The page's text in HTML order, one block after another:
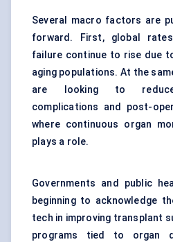
Several macro factors are
forward. First, global
failure continue to rise due
aging populations. At the
are looking to reduce
complications and post-
where continuous organ
plays a role.
Governments and public
beginning to acknowledge
tech in improving transplant
programs tied to organ